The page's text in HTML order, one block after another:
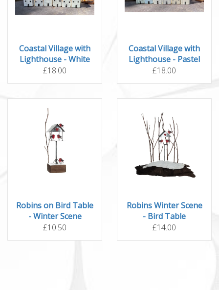
Coastal Village with
Lighthouse - White
£18.00
Coastal Village with
Lighthouse - Pastel
£18.00
Robins on Bird Table
- Winter Scene
£10.50
Robins Winter Scene
- Bird Table
£14.00